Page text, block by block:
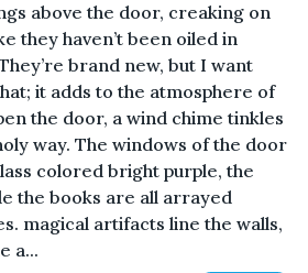
above the door, creaking on
they haven’t been oiled in
brand new, but I want
it adds to the atmosphere of
the door, a wind chime tinkles
way. The windows of the door
colored bright purple, the
the books are all arrayed
magical artifacts line the walls,
a...